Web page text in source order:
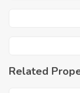
Related